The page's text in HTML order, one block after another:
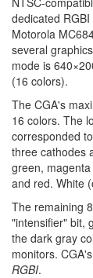
dedicated
Motorola
several
mode is
(16 colors).
The CGA's
16 colors. The
corresponded
three cathodes
green,
and red. White
The remaining
"intensifier" bit,
the dark gray
monitors.
RGBI.